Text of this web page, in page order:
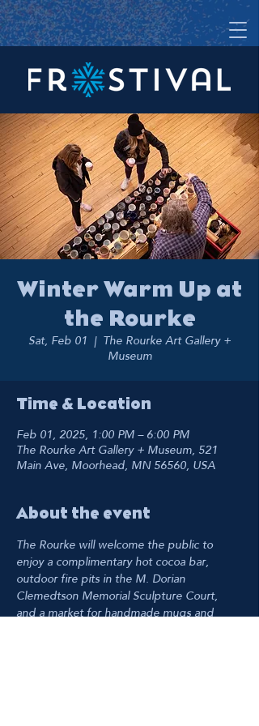
Winter Warm Up at
the Rourke
Sat, Feb 01
  |
The Rourke Art Gallery +
Museum
Time & Location
Feb 01, 2025, 1:00 PM – 6:00 PM
The Rourke Art Gallery + Museum, 521
Main Ave, Moorhead, MN 56560, USA
About the event
The Rourke will welcome the public to
enjoy a complimentary hot cocoa bar,
outdoor fire pits in the M. Dorian
Clemedtson Memorial Sculpture Court,
and a market for handmade mugs and